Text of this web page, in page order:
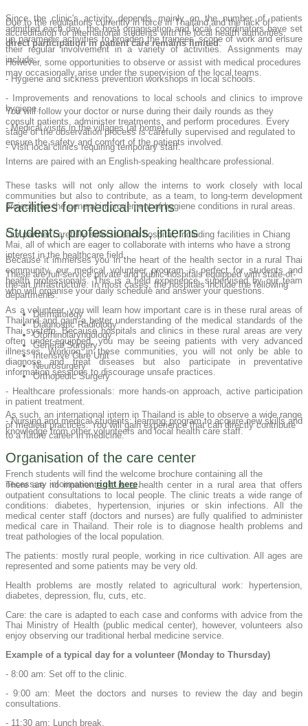
Due to the regulations currently in force in Thailand and the lack of
accreditation for international students with the local health authorities,
direct participation in patient care remains limited.
However, some opportunities to observe or assist with medical procedures
may occasionally arise under the supervision of the local teams.
You will follow your doctor or nurse during their daily rounds as they
consult patients, administer treatments, and perform procedures. Every
stage of the observation process is carefully supervised and regulated to
ensure the safety and comfort of the patients involved.
Interns are paired with an English-speaking healthcare professional.
Facilities for medical interns
Our partner carefully selects each hospital, including facilities in Chiang
Mai, all of which are eager to collaborate with interns who have a strong
interest in the healthcare field.
These are full-service private and public hospitals equipped with state-of-
the-art infrastructure. In most cases, the hospitals include the following
departments:
Dermatology
Diagnostic Radiology
Otorhinolaryngology
General Surgery
Intensive Care Unit
Neurosurgery
Orthopedic Surgery
As such, an international intern in Thailand is able to observe a wide range
of medical practices. You will gain experience that can directly contribute
to a future career in medicine.
French students will find the welcome brochure containing all the
necessary informationright here.
Since the clinic's activity depends mainly on the number of patients
admitted each day, the host organisation and local coordinators have set
up paramedic activities to broaden the trainees' scope of work and ensure
their regular involvement in a variety of activities. Assignments may
include:
- Hygiene and sickness prevention workshops in local schools.
- Improvements and renovations to local schools and clinics to improve
hygiene.
- Medical visits in the villages (at home).
- Visit local clinics requiring temporary staff.
These tasks will not only allow the interns to work closely with local
communities but also to contribute, as a team, to long-term development
projects for the general improvement of hygiene conditions in rural areas.
Students, professionals, interns
Because it immerses you in the heart of the health sector in a rural Thai
community, our medical volunteer program is perfect for students and
health professionals. This is a field experience, supervised by our team
who will organise your daily schedule and answer your questions.
As a volunteer, you will learn how important care is in these rural areas of
Thailand and gain a better understanding of the medical standards of the
Thai system. Because hospitals and clinics in these rural areas are very
often under-equipped, you may be seeing patients with very advanced
illnesses. Working in these communities, you will not only be able to
diagnose and treat diseases but also participate in preventative
information sessions to discourage unsafe practices.
- Healthcare professionals: more hands-on approach, active participation
in patient treatment.
- Nursing and medical students: learning program to acquire new skills and
knowledge from other volunteers and local health care staff.
Organisation of the care center
There are no inpatients, it is a health center in a rural area that offers
outpatient consultations to local people. The clinic treats a wide range of
conditions: diabetes, hypertension, injuries or skin infections. All the
medical center staff (doctors and nurses) are fully qualified to administer
medical care in Thailand. Their role is to diagnose health problems and
treat pathologies of the local population.
The patients: mostly rural people, working in rice cultivation. All ages are
represented and some patients may be very old.
Health problems are mostly related to agricultural work: hypertension,
diabetes, depression, flu, cuts, etc.
Care: the care is adapted to each case and conforms with advice from the
Thai Ministry of Health (public medical center), however, volunteers also
enjoy observing our traditional herbal medicine service.
Example of a typical day for a volunteer (Monday to Thursday)
- 8:00 am: Set off to the clinic.
- 9:00 am: Meet the doctors and nurses to review the day and begin
consultations.
- 11:30 am: Lunch break.